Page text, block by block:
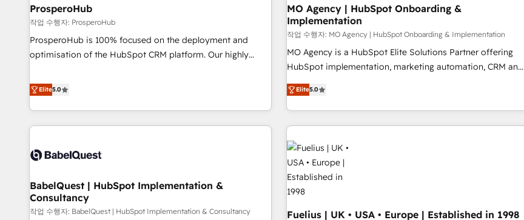
migration et intégration des bases de données. 🚀
Développement des interfaces avec vos logiciels métiers ⚙️
Configuration de la plateforme HubSpot 📈 Configuration
de rapports et tableaux de bord 🤝 Book Process &
With BOOMS, you invest in 100% of your buyers,
accelerating your growth and positioning yourself as an
undisputed leader. 🔹 BOOST: Optimize your digital
transformation process A methodology designed to
implement HubSpot effectively and optimize your digital
rating of 4.9/5 and a proven track record of business
transformation, our growth-first approach has helped
ProsperoHub
작업 수행자: ProsperoHub
ProsperoHub is 100% focused on the deployment and
optimisation of the HubSpot CRM platform. Our highly
achieve maximum adoption and ROI from your HubSpot
investment. Use our extensive HubSpot, sales, marketing,
service and integrations expertise to lead your team on
their HubSpot journey, design and implement your
life. Our collaborative approach keeps you in control whilst
have successfully supported over 500 organisations with
HubSpot implementation, optimisation, training, and
adoption assurance. Our tried and tested Roadmap
Elite5.0
MO Agency | HubSpot Onboarding &
Implementation
작업 수행자: MO Agency | HubSpot Onboarding & Implementation
MO Agency is a HubSpot Elite Solutions Partner offering
HubSpot implementation, marketing automation, CRM and
RevOps consulting, B2B SEO, paid media, content
marketing, AEO and GEO (AI search optimisation), and
HubSpot Content Hub and WordPress development. We
work with enterprise and growth-led companies across
technology, professional services, financial services and
industrial sectors. Offices in Johannesburg, Cape Town,
Dubai & London. 500+ HubSpot CRM implementations
delivered. AI visibility coverage across ChatGPT, Claude,
Perplexity, Gemini and Google AI Overviews. HubSpot
Impact Award - Customer First HubSpot Impact Award -
Elite5.0
BabelQuest | HubSpot Implementation &
Consultancy
작업 수행자: BabelQuest | HubSpot Implementation & Consultancy Fuelius | UK • USA • Europe | Established in 1998